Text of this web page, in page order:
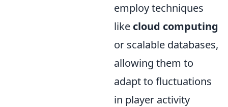
employ techniques
like cloud computing
or scalable databases,
allowing them to
adapt to fluctuations
in player activity